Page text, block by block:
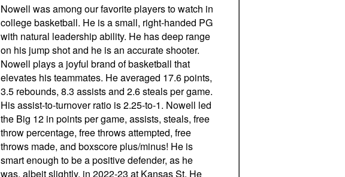
Nowell was among our favorite players to watch in
college basketball. He is a small, right-handed PG
with natural leadership ability. He has deep range
on his jump shot and he is an accurate shooter.
Nowell plays a joyful brand of basketball that
elevates his teammates. He averaged 17.6 points,
3.5 rebounds, 8.3 assists and 2.6 steals per game.
His assist-to-turnover ratio is 2.25-to-1. Nowell led
the Big 12 in points per game, assists, steals, free
throw percentage, free throws attempted, free
throws made, and boxscore plus/minus! He is
smart enough to be a positive defender, as he
was, albeit slightly, in 2022-23 at Kansas St. He